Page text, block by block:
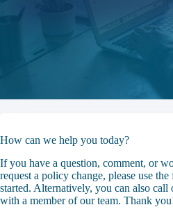
How can we help you today?
If you have a question, comment, or
request a policy change, please use
started. Alternatively, you can also
with a member of our team. Thank